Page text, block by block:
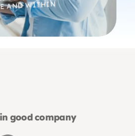
AND WITHIN
in good company